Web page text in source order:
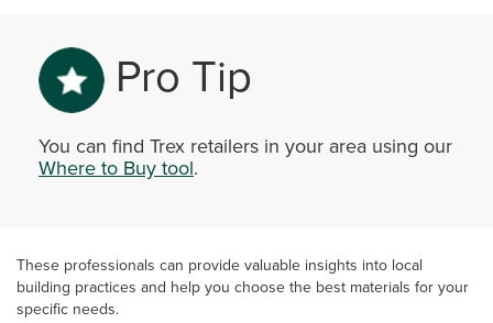
Pro Tip
You can find Trex retailers in your area using our
Where to Buy tool.
These professionals can provide valuable insights into local
building practices and help you choose the best materials for your
specific needs.